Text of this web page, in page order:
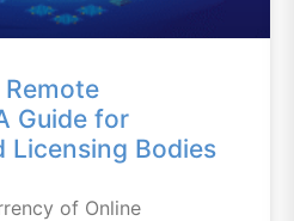
Guide for
Licensing Bodies
of Online